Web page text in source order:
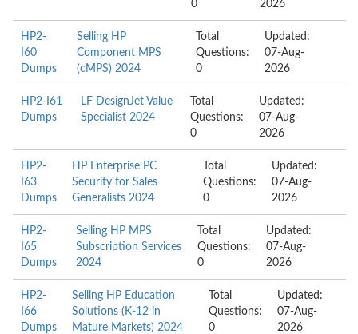
0
2026
HP2-
I60
Dumps
Selling HP
Component MPS
(cMPS) 2024
Total
Questions:
0
Updated:
07-Aug-
2026
HP2-I61
Dumps
LF DesignJet Value
Specialist 2024
Total
Questions:
0
Updated:
07-Aug-
2026
HP2-
I63
Dumps
HP Enterprise PC
Security for Sales
Generalists 2024
Total
Questions:
0
Updated:
07-Aug-
2026
HP2-
I65
Dumps
Selling HP MPS
Subscription Services
2024
Total
Questions:
0
Updated:
07-Aug-
2026
HP2-
I66
Dumps
Selling HP Education
Solutions (K-12 in
Mature Markets) 2024
Total
Questions:
0
Updated:
07-Aug-
2026